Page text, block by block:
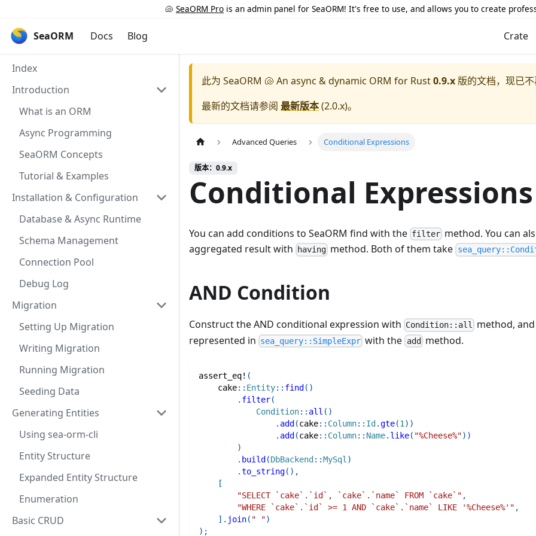
🐚 SeaORM Pro is an admin panel for SeaORM! It's free to use, and allows you to create
SeaORM Docs Blog Crate
Index
Introduction
What is an ORM
Async Programming
SeaORM Concepts
Tutorial & Examples
Installation & Configuration
Database & Async Runtime
Schema Management
Connection Pool
Debug Log
Migration
Setting Up Migration
Writing Migration
Running Migration
Seeding Data
Generating Entities
Using sea-orm-cli
Entity Structure
Expanded Entity Structure
Enumeration
Basic CRUD
此为 SeaORM 🐚 An async & dynamic ORM for Rust0.9.x 版的文档，现已
最新的文档请参阅 最新版本(2.0.x)。
Advanced Queries Conditional Expressions
版本：0.9.x
Conditional Expressions
You can add conditions to SeaORM find with the filter method. You can
aggregated result with
having method. Both of them take
AND Condition
Construct the AND conditional expression with Condition::all method,
represented in sea_query::SimpleExpr with the add method.
assert_eq! (
cake:: Entity:: find ( )
. filter(
Condition:: all ( )
. add (cake:: Column:: Id .gte(1 ) )
. add (cake:: Column:: Name. like( "%Cheese%") )
)
. build (DbBackend ::MySql )
.to_string( ) ,
[
"SELECT `cake`.`id`, `cake`.`name` FROM `cake`" ,
"WHERE `cake`.`id` >= 1 AND `cake`.`name` LIKE '%Cheese%'" ,
] . join( " ")
) ;